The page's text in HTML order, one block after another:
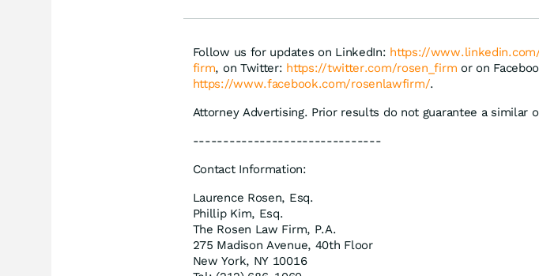
Follow us for updates on LinkedIn: https://
firm, on Twitter: https://twitter.com/rosen_firm or on
https://www.facebook.com/rosenlawfirm/.
Attorney Advertising. Prior results do not guarantee a similar
-------------------------------
Contact Information:
Laurence Rosen, Esq.
Phillip Kim, Esq.
The Rosen Law Firm, P.A.
275 Madison Avenue, 40th Floor
New York, NY 10016